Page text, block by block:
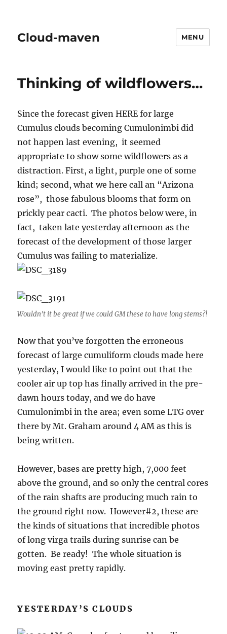
Cloud-maven MENU
Thinking of wildflowers…
Since the forecast given HERE for large
Cumulus clouds becoming Cumulonimbi did
not happen last evening, it seemed
appropriate to show some wildflowers as a
distraction. First, a light, purple one of some
kind; second, what we here call an “Arizona
rose”, those fabulous blooms that form on
prickly pear cacti. The photos below were, in
fact, taken late yesterday afternoon as the
forecast of the development of those larger
Cumulus was failing to materialize.
Wouldn’t it be great if we could GM these to have long stems?!
Now that you’ve forgotten the erroneous
forecast of large cumuliform clouds made here
yesterday, I would like to point out that the
cooler air up top has finally arrived in the pre-
dawn hours today, and we do have
Cumulonimbi in the area; even some LTG over
there by Mt. Graham around 4 AM as this is
being written.
However, bases are pretty high, 7,000 feet
above the ground, and so only the central cores
of the rain shafts are producing much rain to
the ground right now. However#2, these are
the kinds of situations that incredible photos
of long virga trails during sunrise can be
gotten. Be ready! The whole situation is
moving east pretty rapidly.
YESTERDAY’S CLOUDS